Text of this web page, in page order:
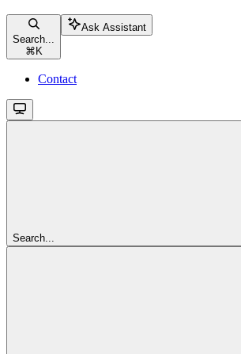
Search...
⌘ K
Ask Assistant
Contact
Search...